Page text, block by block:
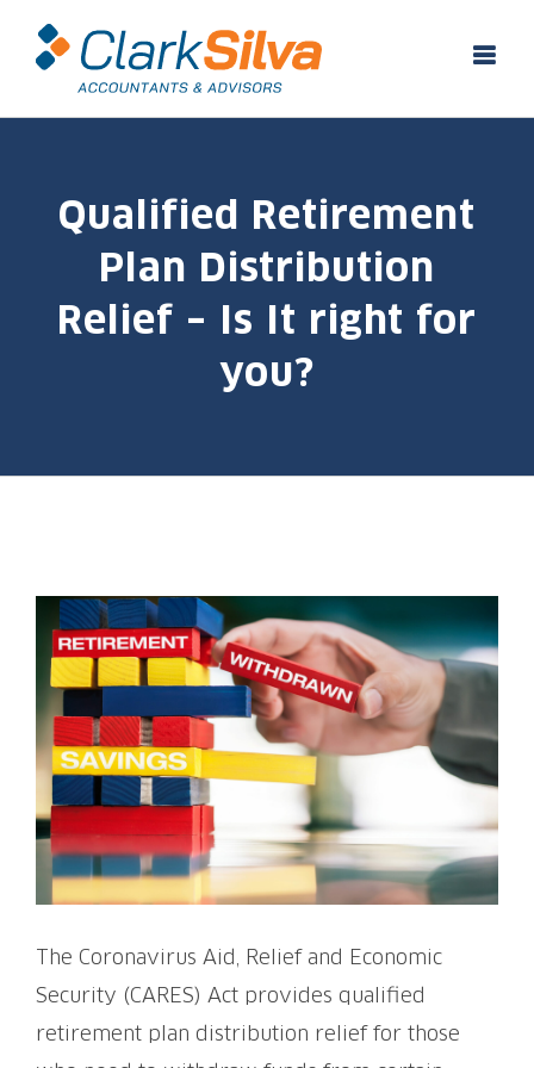
Qualified Retirement
Plan Distribution
Relief – Is It right for
you?
View
Larger
Image
The Coronavirus Aid, Relief and Economic
Security (CARES) Act provides qualified
retirement plan distribution relief for those